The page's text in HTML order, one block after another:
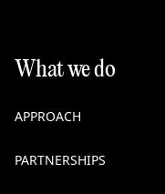
What we do
APPROACH
PARTNERSHIPS